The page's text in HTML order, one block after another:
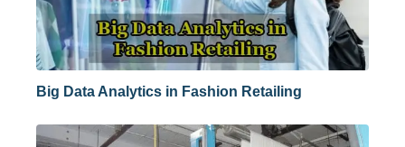
Big Data Analytics in Fashion Retailing